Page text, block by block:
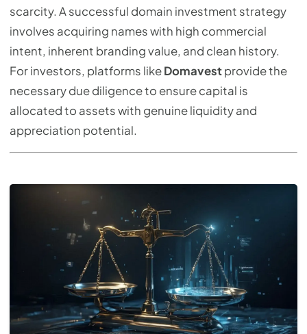
scarcity. A successful domain investment strategy
involves acquiring names with high commercial
intent, inherent branding value, and clean history.
For investors, platforms likeDomavestprovide the
necessary due diligence to ensure capital is
allocated to assets with genuine liquidity and
appreciation potential.